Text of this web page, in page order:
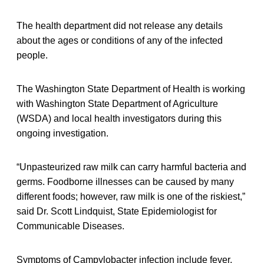
The health department did not release any details
about the ages or conditions of any of the infected
people.
The Washington State Department of Health is working
with Washington State Department of Agriculture
(WSDA) and local health investigators during this
ongoing investigation.
“Unpasteurized raw milk can carry harmful bacteria and
germs. Foodborne illnesses can be caused by many
different foods; however, raw milk is one of the riskiest,”
said Dr. Scott Lindquist, State Epidemiologist for
Communicable Diseases.
Symptoms of Campylobacter infection include fever,